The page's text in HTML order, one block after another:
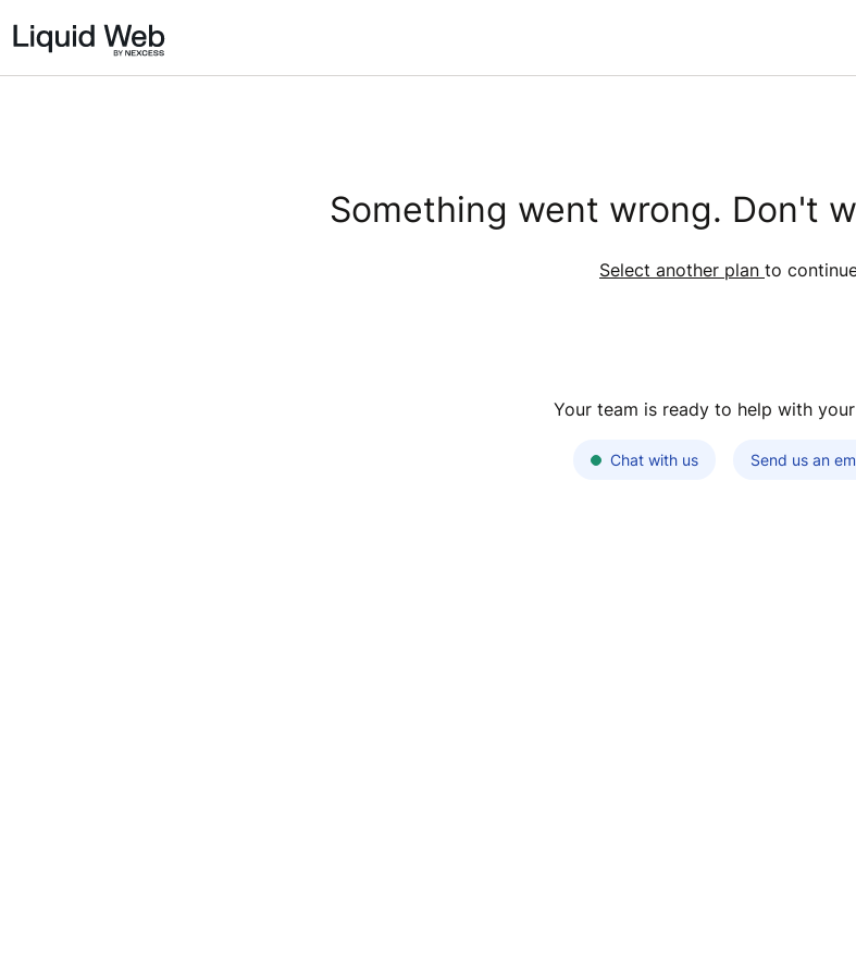
Something went wrong. Don't
Select another plan to
Your team is ready to help with
Chat with us Send us an